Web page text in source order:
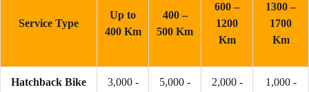
Service Type
Up to
400 Km
400 –
500 Km
600 –
1200
Km
1300 –
1700
Km
Hatchback Bike
3,000 -
5,000 -
2,000 -
1,000 -